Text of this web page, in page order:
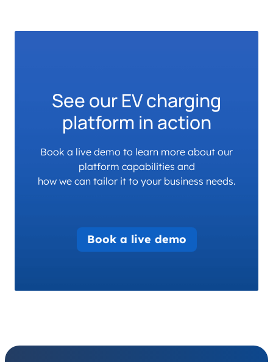
See our EV charging
platform in action
Book a live demo to learn more about our
platform capabilities and
how we can tailor it to your business needs.
Book a live demo